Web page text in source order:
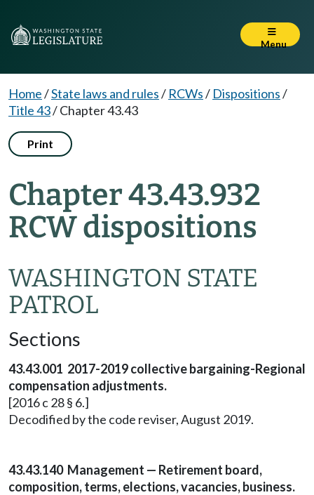
Menu
Home/State laws and rules/ RCWs/ Dispositions/
Title 43/Chapter 43.43
Print
Chapter 43.43.932
RCW dispositions
WASHINGTON STATE
PATROL
Sections
43.43.001 2017-2019 collective bargaining-Regional
compensation adjustments.
[2016 c 28 § 6.]
Decodified by the code reviser, August 2019.
43.43.140 Management — Retirement board,
composition, terms, elections, vacancies, business.